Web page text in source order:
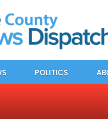
POLITICS